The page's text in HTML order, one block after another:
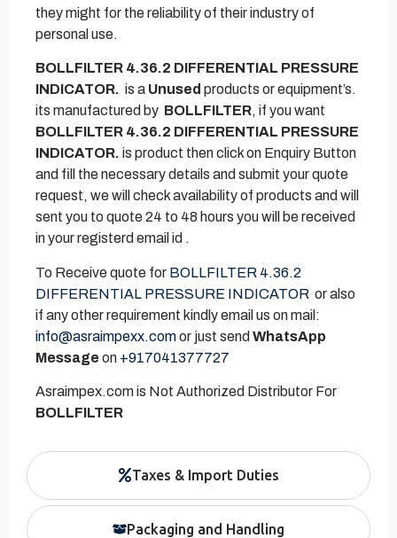
Taxes & Import Duties
Packaging and Handling
they might for the reliability of their industry of
personal use.
BOLLFILTER 4.36.2 DIFFERENTIAL PRESSURE
INDICATOR. is a Unused products or equipment’s.
its manufactured by BOLLFILTER, if you want
BOLLFILTER 4.36.2 DIFFERENTIAL PRESSURE
INDICATOR. is product then click on Enquiry Button
and fill the necessary details and submit your quote
request, we will check availability of products and will
sent you to quote 24 to 48 hours you will be received
in your registerd email id .
To Receive quote for BOLLFILTER 4.36.2
DIFFERENTIAL PRESSURE INDICATOR or also
if any other requirement kindly email us on mail:
info@asraimpexx.comor just send WhatsApp
Message on +917041377727
Asraimpex.com is Not Authorized Distributor For
BOLLFILTER